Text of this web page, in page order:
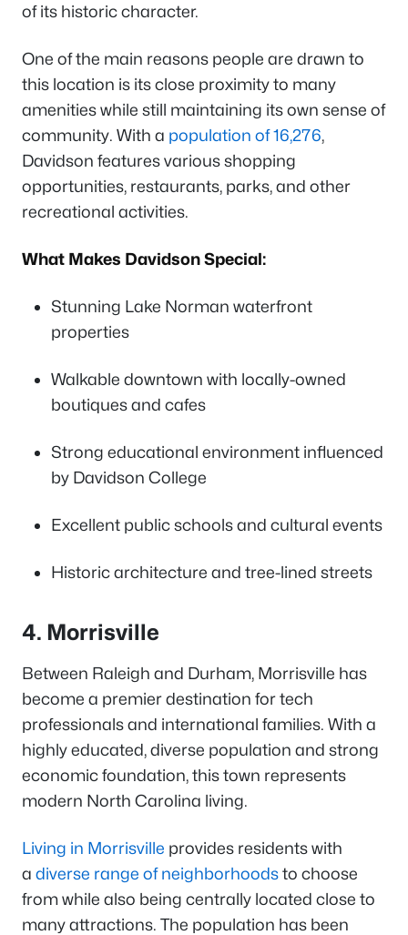
of its historic character.
One of the main reasons people are drawn to
this location is its close proximity to many
amenities while still maintaining its own sense of
community. With a population of 16,276,
Davidson features various shopping
opportunities, restaurants, parks, and other
recreational activities.
What Makes Davidson Special:
Stunning Lake Norman waterfront
properties
Walkable downtown with locally-owned
boutiques and cafes
Strong educational environment influenced
by Davidson College
Excellent public schools and cultural events
Historic architecture and tree-lined streets
4. Morrisville
Between Raleigh and Durham, Morrisville has
become a premier destination for tech
professionals and international families. With a
highly educated, diverse population and strong
economic foundation, this town represents
modern North Carolina living.
Living in Morrisville provides residents with
a diverse range of neighborhoodsto choose
from while also being centrally located close to
many attractions. The population has been